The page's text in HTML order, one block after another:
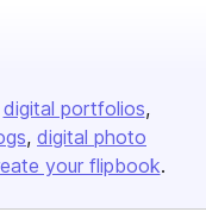
digital portfolios
digital photo
your flipbook.